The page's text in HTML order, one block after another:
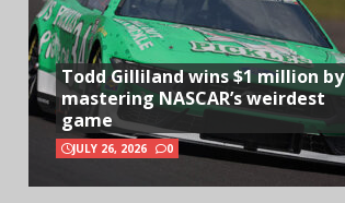
Todd Gilliland wins $1 million by
mastering NASCAR’s weirdest
game
JULY 26, 2026 0